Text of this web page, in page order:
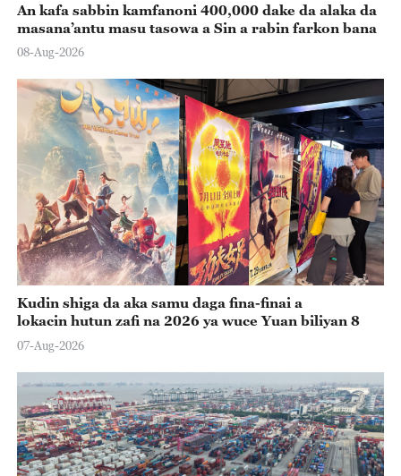
An kafa sabbin kamfanoni 400,000 dake da alaka da
masana’antu masu tasowa a Sin a rabin farkon bana
08-Aug-2026
Kudin shiga da aka samu daga fina-finai a
lokacin hutun zafi na 2026 ya wuce Yuan biliyan 8
07-Aug-2026